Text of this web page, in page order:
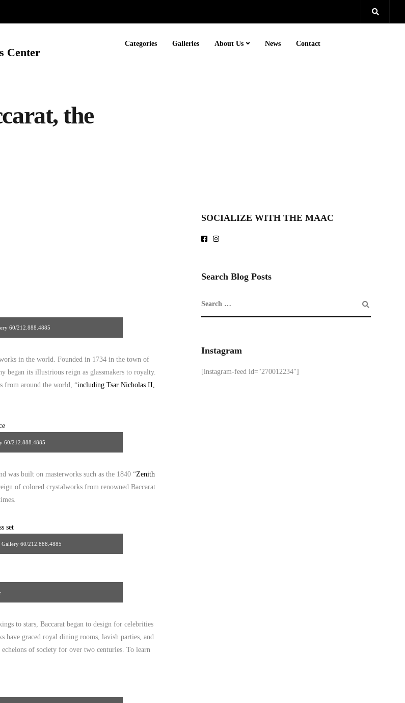
Center
Categories Galleries About Us News Contact
the
60/212.888.4885
in the world. Founded in 1734 in the town of
began its illustrious reign as glassmakers to royalty.
from around the world, “including Tsar Nicholas II,
60/212.888.4885
was built on masterworks such as the 1840 “Zenith
of colored crystalworks from renowned Baccarat
Gallery 60/212.888.4885
to stars, Baccarat began to design for celebrities
have graced royal dining rooms, lavish parties, and
of society for over two centuries. To learn
SOCIALIZE WITH THE MAAC
Search Blog Posts
Instagram
[instagram-feed id="270012234"]